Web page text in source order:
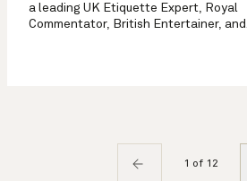
a leading UK Etiquette Expert, Royal
Commentator, British Entertainer, and
1 of 12